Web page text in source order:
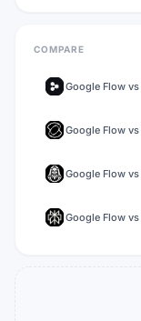
COMPARE
Google Flow vs
Google Flow vs
Google Flow vs
Google Flow vs